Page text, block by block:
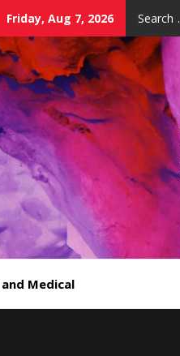
Friday, Aug 7, 2026
Medical